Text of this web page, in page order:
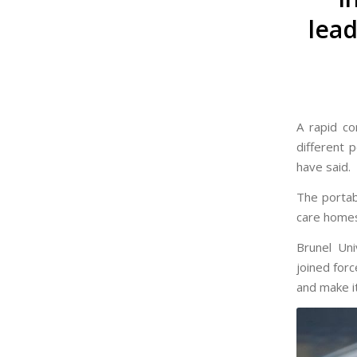
A rapid
different
have said.
The
care
Brunel
joined
and make